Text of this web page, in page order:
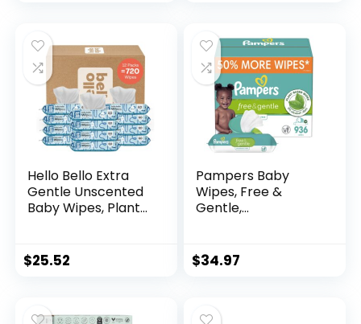
Vary
Hello Bello Extra
Gentle Unscented
Baby Wipes, Plant
Aloe for Babies and
Kids, 720 Count
$25.52
Pampers Baby
Wipes, Free &
Gentle,
100% Plant Based,
Plastic-Free for
$34.97